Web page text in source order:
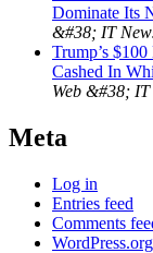
Dominate Its
&#38; IT
Trump’s
Cashed In
Web &#38;
Meta
Log in
Entries feed
Comments
WordPress.org